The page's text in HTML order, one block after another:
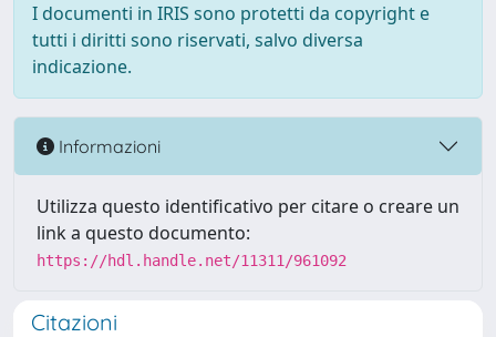
I documenti in IRIS sono protetti da copyright e
tutti i diritti sono riservati, salvo diversa
indicazione.
Informazioni
Utilizza questo identificativo per citare o creare un
link a questo documento:
https://hdl.handle.net/11311/961092
Citazioni